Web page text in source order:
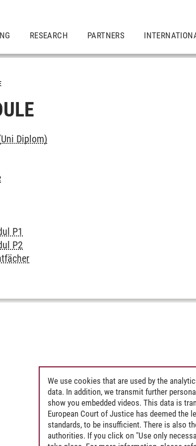
RESEARCH PARTNERS
Diplom)
P1
P2
We use cookies that are used by the
data. In addition, we transmit further
show you embedded videos. This data is
European Court of Justice has deemed the
standards, to be insufficient. There is also
authorities. If you click on "Use only